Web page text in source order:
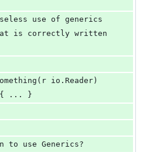
use of generics
is correctly written
io.Reader)
{ ... }
to use Generics?